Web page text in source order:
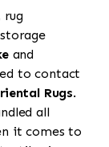
rug
and
to contact
Rugs.
all
it comes to